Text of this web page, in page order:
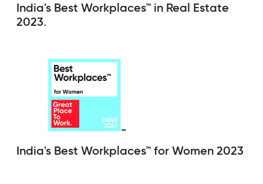
India's Best Workplaces™ in Real Estate
2023.
India's Best Workplaces™ for Women 2023